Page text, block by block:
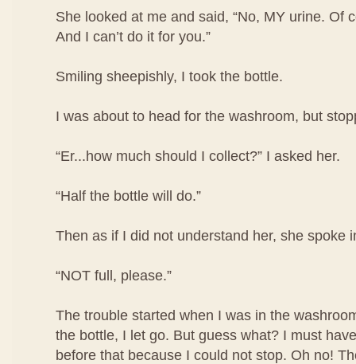
She looked at me and said, “No, MY urine. Of
And I can’t do it for you.”
Smiling sheepishly, I took the bottle.
I was about to head for the washroom, but
“Er...how much should I collect?” I asked her.
“Half the bottle will do.”
Then as if I did not understand her, she spoke
“NOT full, please.”
The trouble started when I was in the
the bottle, I let go. But guess what? I must
before that because I could not stop. Oh no!